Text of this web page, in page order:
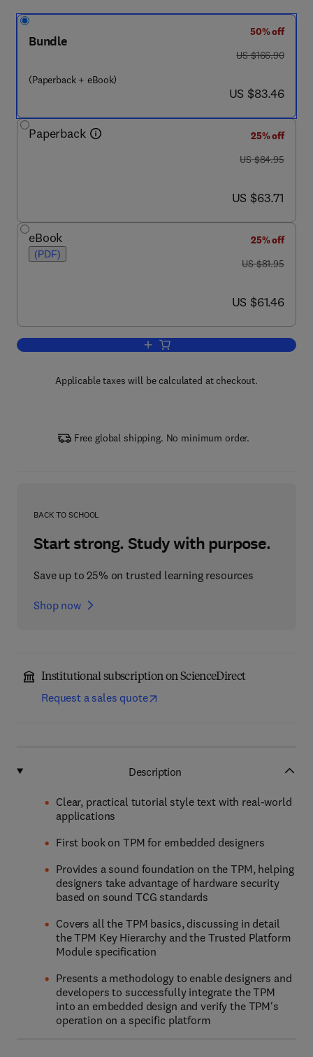
Bundle
(Paperback + eBook)
50% off
was US $166.90
US $166.90
now US $83.46
US $83.46
Paperback
25% off
was US $84.95
US $84.95
now US $63.71
US $63.71
eBook
(PDF)
25% off
was US $81.95
US $81.95
now US $61.46
US $61.46
Add to cart, Trusted Platform Module
Applicable taxes will be calculated at checkout.
Free global shipping. No minimum order.
BACK TO SCHOOL
Start strong. Study with purpose.
Save up to 25% on trusted learning resources
Shop now
Institutional subscription on ScienceDirect
Request a sales quote
Description
Clear, practical tutorial style text with real-world
applications
First book on TPM for embedded designers
Provides a sound foundation on the TPM, helping
designers take advantage of hardware security
based on sound TCG standards
Covers all the TPM basics, discussing in detail
the TPM Key Hierarchy and the Trusted Platform
Module specification
Presents a methodology to enable designers and
developers to successfully integrate the TPM
into an embedded design and verify the TPM's
operation on a specific platform